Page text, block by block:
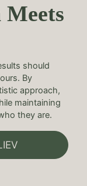
Meets
should
By
approach,
maintaining
they are.